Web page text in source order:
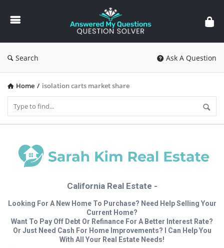
Answered
My
Questions
Search Ask A Question
Home / isolation carts market share
California Real Estate -
Looking For A New Home To Purchase? Need Help Selling Your
Current Home?
Want To Pay Off Debt Or Refinance For A Better Interest Rate?
Or Just Need Cash For Home Improvements? I Can Help You
With All Your Real Estate Needs!